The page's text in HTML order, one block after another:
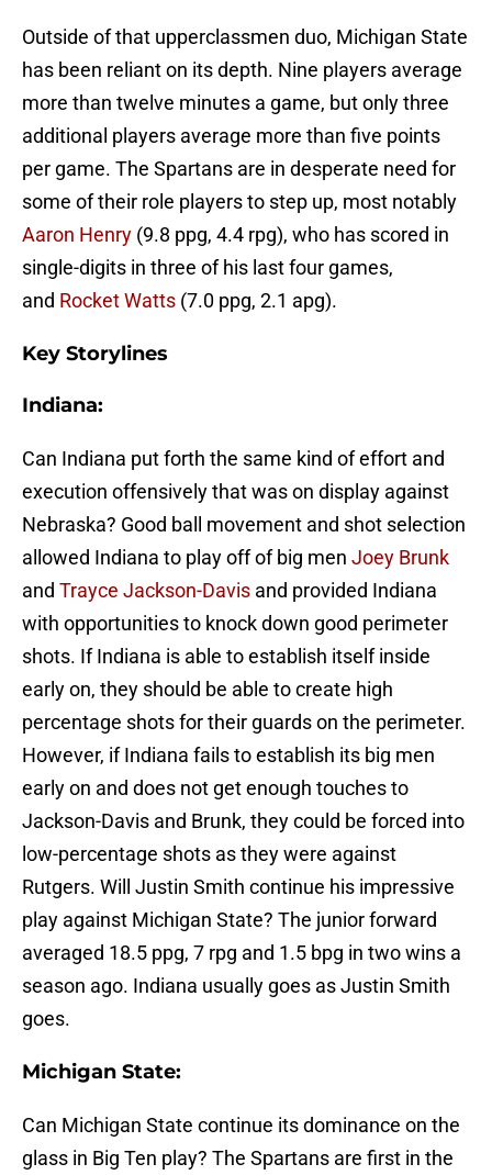
Outside of that upperclassmen duo, Michigan State
has been reliant on its depth. Nine players average
more than twelve minutes a game, but only three
additional players average more than five points
per game. The Spartans are in desperate need for
some of their role players to step up, most notably
Aaron Henry (9.8 ppg, 4.4 rpg), who has scored in
single-digits in three of his last four games,
and Rocket Watts (7.0 ppg, 2.1 apg).
Key Storylines
Indiana:
Can Indiana put forth the same kind of effort and
execution offensively that was on display against
Nebraska? Good ball movement and shot selection
allowed Indiana to play off of big men Joey Brunk
and Trayce Jackson-Davis and provided Indiana
with opportunities to knock down good perimeter
shots. If Indiana is able to establish itself inside
early on, they should be able to create high
percentage shots for their guards on the perimeter.
However, if Indiana fails to establish its big men
early on and does not get enough touches to
Jackson-Davis and Brunk, they could be forced into
low-percentage shots as they were against
Rutgers. Will Justin Smith continue his impressive
play against Michigan State? The junior forward
averaged 18.5 ppg, 7 rpg and 1.5 bpg in two wins a
season ago. Indiana usually goes as Justin Smith
goes.
Michigan State:
Can Michigan State continue its dominance on the
glass in Big Ten play? The Spartans are first in the